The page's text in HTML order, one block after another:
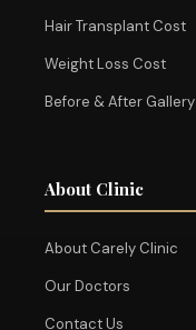
Hair Transplant Cost
Weight Loss Cost
Before & After Gallery
About Clinic
About Carely Clinic
Our Doctors
Contact Us